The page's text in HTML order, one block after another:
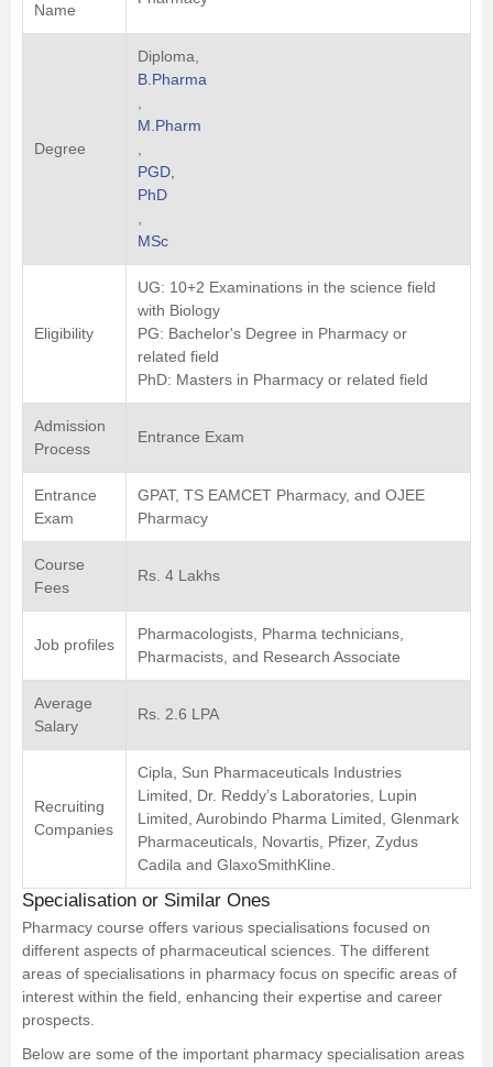
Name
Degree
Diploma,
B.Pharma
M.Pharm
PGD,
PhD
MSc
Eligibility
UG: 10+2 Examinations in the science field
with Biology
PG: Bachelor's Degree in Pharmacy or
related field
PhD: Masters in Pharmacy or related field
Admission
Process
Entrance Exam
Entrance
Exam
GPAT, TS EAMCET Pharmacy, and OJEE
Pharmacy
Course
Fees
Rs. 4 Lakhs
Job profiles
Pharmacologists, Pharma technicians,
Pharmacists, and Research Associate
Average
Salary
Rs. 2.6 LPA
Recruiting
Companies
Cipla, Sun Pharmaceuticals Industries
Limited, Dr. Reddy’s Laboratories, Lupin
Limited, Aurobindo Pharma Limited, Glenmark
Pharmaceuticals, Novartis, Pfizer, Zydus
Cadila and GlaxoSmithKline.
Specialisation or Similar Ones
Pharmacy course offers various specialisations focused on
different aspects of pharmaceutical sciences. The different
areas of specialisations in pharmacy focus on specific areas of
interest within the field, enhancing their expertise and career
prospects.
Below are some of the important pharmacy specialisation areas